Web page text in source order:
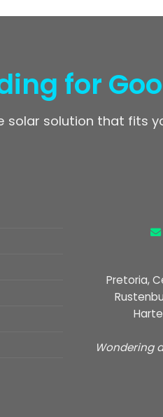
for
solution that fits
Pretoria,
Wondering